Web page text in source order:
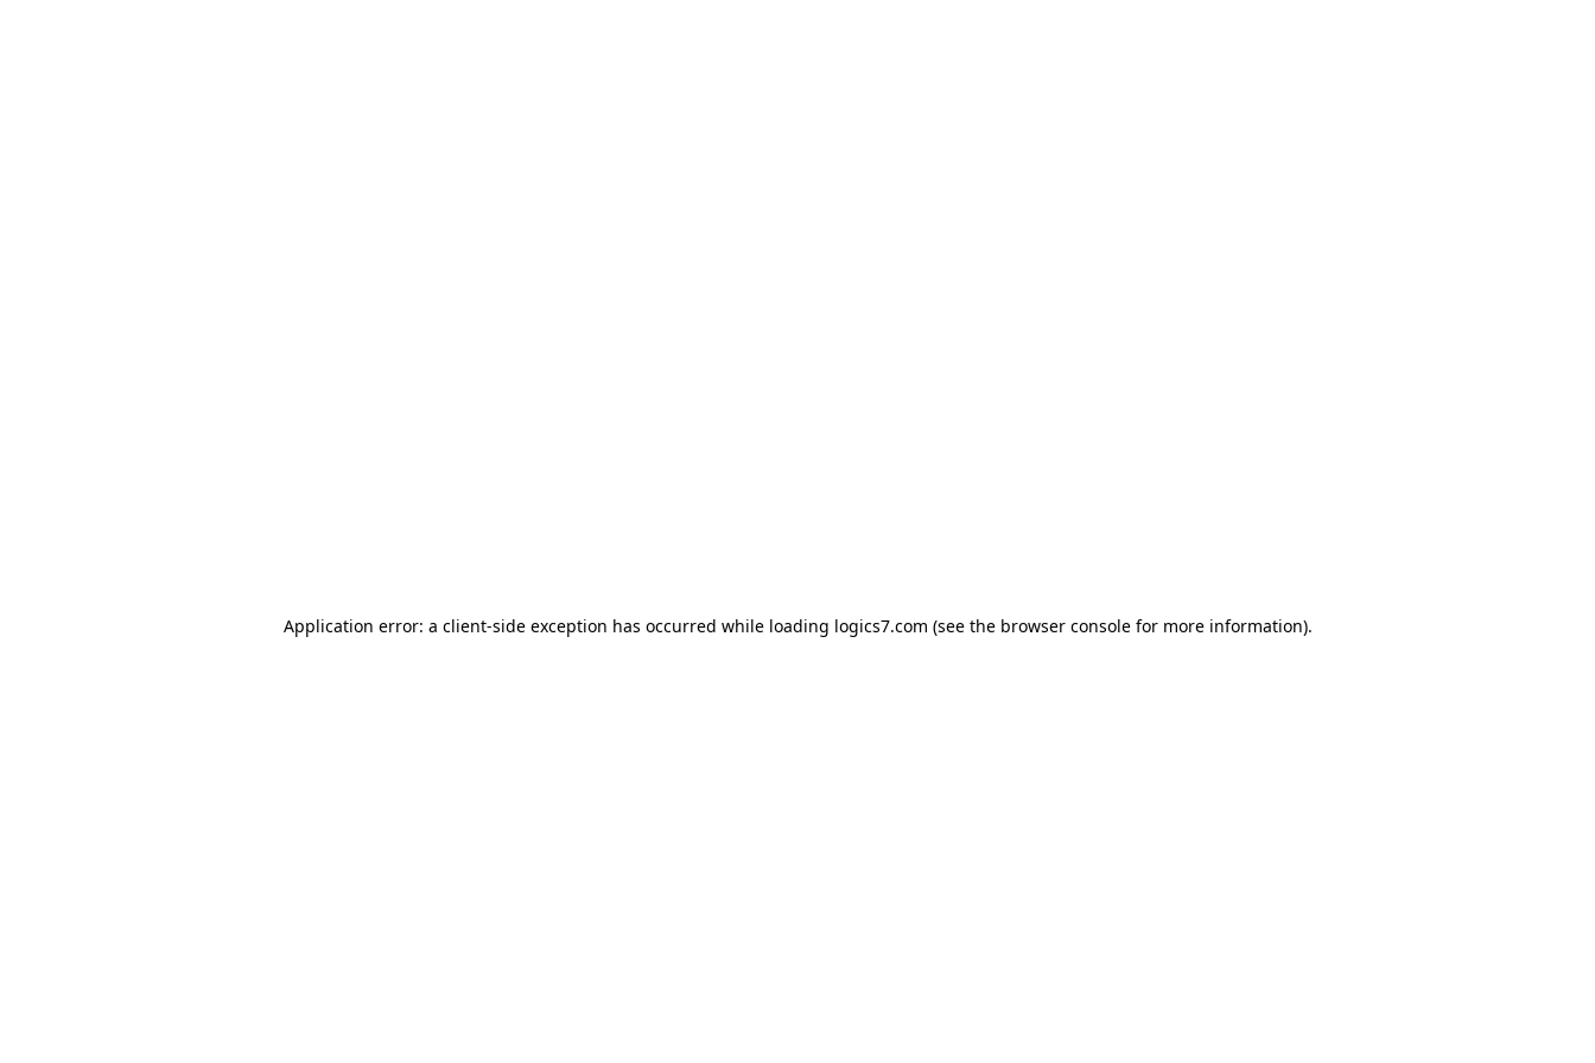
Application error: a client-side exception has occurred while loading logics7.com (see the browser consolefor more information).